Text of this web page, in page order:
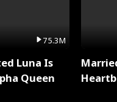
75.3M
Luna Is
Queen